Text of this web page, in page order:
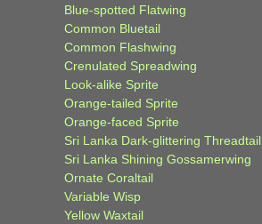
Blue-spotted Flatwing
Common Bluetail
Common Flashwing
Crenulated Spreadwing
Look-alike Sprite
Orange-tailed Sprite
Orange-faced Sprite
Sri Lanka Dark-glittering Threadtail
Sri Lanka Shining Gossamerwing
Ornate Coraltail
Variable Wisp
Yellow Waxtail